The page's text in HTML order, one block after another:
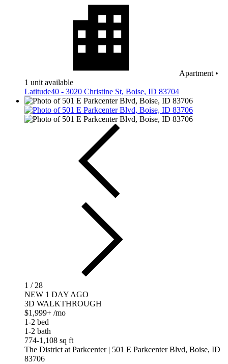
Apartment•
1 unit available
Latitude40 - 3020 Christine St, Boise, ID 83704
1 / 28
NEW 1 DAY AGO
3D WALKTHROUGH
$1,999+ /mo
1-2 bed
1-2 bath
774-1,108 sq ft
The District at Parkcenter
| 501 E Parkcenter Blvd, Boise, ID
83706